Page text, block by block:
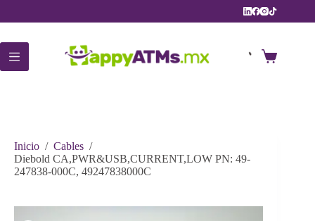
Carro
Inicio / Cables /
Diebold CA,PWR&USB,CURRENT,LOW PN: 49-
247838-000C, 49247838000C